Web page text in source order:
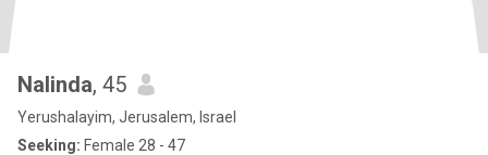
Nalinda, 45
Yerushalayim, Jerusalem, Israel
Seeking: Female 28 - 47